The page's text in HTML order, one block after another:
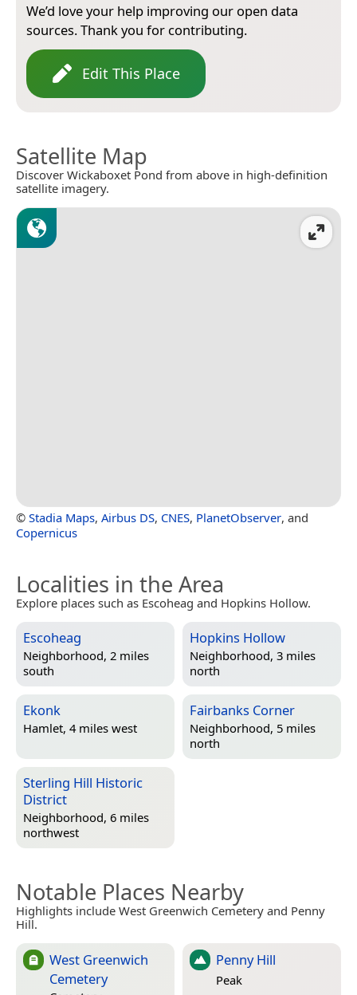
We’d love your help improving our open data
sources. Thank you for contributing.
Edit This Place
Satellite Map
Discover Wickaboxet Pond from above in high-definition
satellite imagery.
© Stadia Maps, Airbus DS, CNES, PlanetObserver, and
Copernicus
Localities in the Area
Explore places such as Escoheag and Hopkins Hollow.
Escoheag
Neighborhood, 2 miles
south
Hopkins Hollow
Neighborhood, 3 miles
north
Ekonk
Hamlet, 4 miles west
Fairbanks Corner
Neighborhood, 5 miles
north
Sterling Hill Historic
District
Neighborhood, 6 miles
northwest
Notable Places Nearby
Highlights include West Greenwich Cemetery and Penny
Hill.
West Greenwich
Cemetery
Penny Hill
Peak